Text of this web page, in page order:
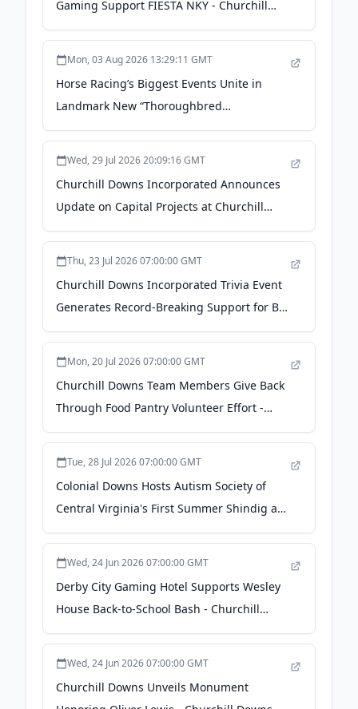
Gaming Support FIESTA NKY - Churchill
Downs Incorporated
Mon, 03 Aug 2026 13:29:11 GMT
Horse Racing’s Biggest Events Unite in
Landmark New “Thoroughbred
Championship Series” - Churchill Downs
Wed, 29 Jul 2026 20:09:16 GMT
Churchill Downs Incorporated Announces
Update on Capital Projects at Churchill
Downs Racetrack for 2027 and 2028 -
Thu, 23 Jul 2026 07:00:00 GMT
Churchill Downs Incorporated Trivia Event
Generates Record-Breaking Support for Big
Brothers Big Sisters - Churchill Downs
Mon, 20 Jul 2026 07:00:00 GMT
Churchill Downs Team Members Give Back
Through Food Pantry Volunteer Effort -
Churchill Downs Incorporated
Tue, 28 Jul 2026 07:00:00 GMT
Colonial Downs Hosts Autism Society of
Central Virginia's First Summer Shindig at
Colonial Downs - Churchill Downs
Wed, 24 Jun 2026 07:00:00 GMT
Derby City Gaming Hotel Supports Wesley
House Back-to-School Bash - Churchill
Downs Incorporated
Wed, 24 Jun 2026 07:00:00 GMT
Churchill Downs Unveils Monument